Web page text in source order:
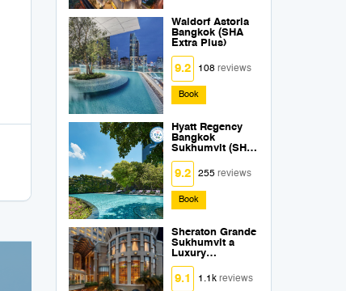
Waldorf Astoria
Bangkok (SHA
Extra Plus)
9.2 108reviews
Book
Hyatt Regency
Bangkok
Sukhumvit (SHA
Extra Plus)
9.2 255reviews
Book
Sheraton Grande
Sukhumvit a
Luxury
Collection Hotel
Bangkok (SHA
Extra Plus)
9.1 1.1kreviews